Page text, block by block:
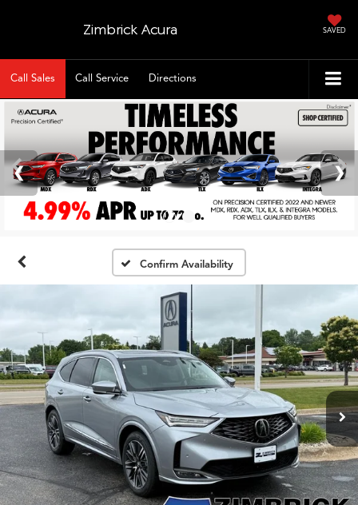
Zimbrick Acura SAVED
Call Sales Call Service Directions
Confirm Availability